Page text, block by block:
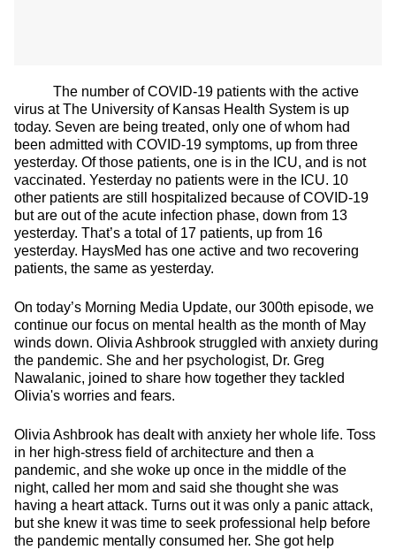
The number of COVID-19 patients with the active
virus at The University of Kansas Health System is up
today. Seven are being treated, only one of whom had
been admitted with COVID-19 symptoms, up from three
yesterday. Of those patients, one is in the ICU, and is not
vaccinated. Yesterday no patients were in the ICU. 10
other patients are still hospitalized because of COVID-19
but are out of the acute infection phase, down from 13
yesterday. That’s a total of 17 patients, up from 16
yesterday. HaysMed has one active and two recovering
patients, the same as yesterday.
On today’s Morning Media Update, our 300th episode, we
continue our focus on mental health as the month of May
winds down. Olivia Ashbrook struggled with anxiety during
the pandemic. She and her psychologist, Dr. Greg
Nawalanic, joined to share how together they tackled
Olivia's worries and fears.
Olivia Ashbrook has dealt with anxiety her whole life. Toss
in her high-stress field of architecture and then a
pandemic, and she woke up once in the middle of the
night, called her mom and said she thought she was
having a heart attack. Turns out it was only a panic attack,
but she knew it was time to seek professional help before
the pandemic mentally consumed her. She got help